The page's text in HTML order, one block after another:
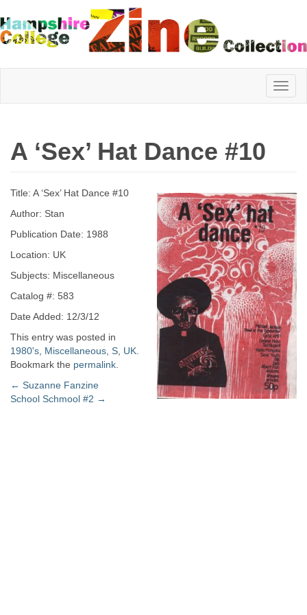
Hampshire
College
Zine
Collection
A ‘Sex’ Hat Dance #10
Title: A ‘Sex’ Hat Dance #10
Author: Stan
Publication Date: 1988
Location: UK
Subjects: Miscellaneous
Catalog #: 583
Date Added: 12/3/12
This entry was posted in
1980's Miscellaneous S UK
Bookmark the permalink
Post
← Suzanne Fanzine
School Schmool #2 →